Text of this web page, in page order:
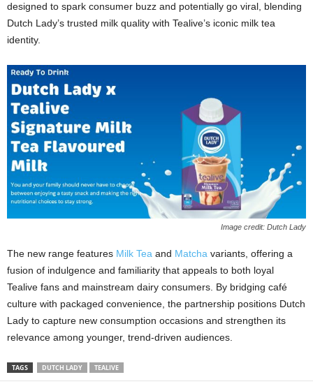
designed to spark consumer buzz and potentially go viral, blending
Dutch Lady’s trusted milk quality with Tealive’s iconic milk tea
identity.
Image credit: Dutch Lady
The new range features Milk Tea and Matcha variants, offering a
fusion of indulgence and familiarity that appeals to both loyal
Tealive fans and mainstream dairy consumers. By bridging café
culture with packaged convenience, the partnership positions Dutch
Lady to capture new consumption occasions and strengthen its
relevance among younger, trend‑driven audiences.
TAGS DUTCH LADY TEALIVE